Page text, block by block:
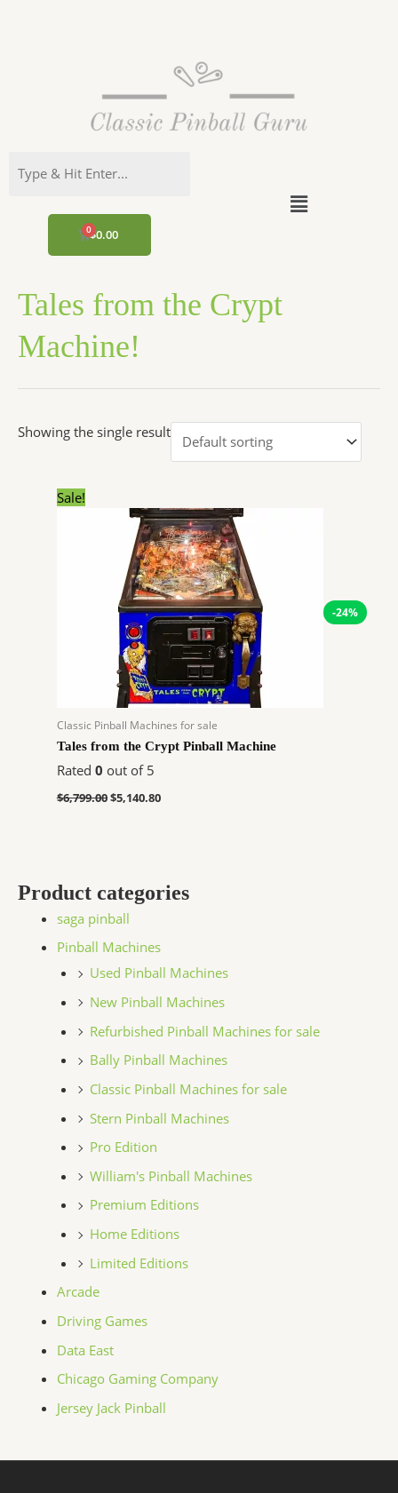
$0.00
CART
Menu
Product categories
saga pinball
Pinball Machines
Used Pinball Machines
New Pinball Machines
Refurbished Pinball Machines for sale
Bally Pinball Machines
Classic Pinball Machines for sale
Stern Pinball Machines
Pro Edition
William's Pinball Machines
Premium Editions
Home Editions
Limited Editions
Arcade
Driving Games
Data East
Chicago Gaming Company
Jersey Jack Pinball
Tales from the Crypt
Machine!
Showing the single result
Sale!
-24%
Classic Pinball Machines for sale
Tales from the Crypt Pinball Machine
Rated 0 out of 5
$6,799.00
price
was:
$6,799.00.
$5,140.80
price
is:
$5,140.80.